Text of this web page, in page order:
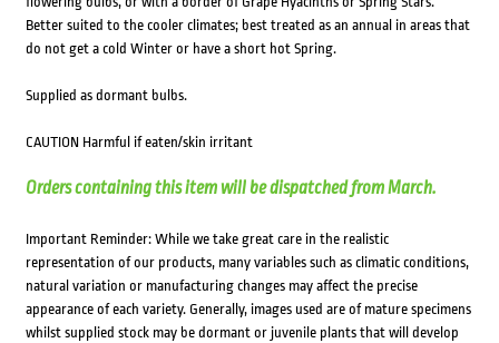
Better suited to the cooler climates; best treated as an annual in areas that
do not get a cold Winter or have a short hot Spring.
Supplied as dormant bulbs.
CAUTION Harmful if eaten/skin irritant
Orders containing this item will be dispatched from March.
Important Reminder: While we take great care in the realistic
representation of our products, many variables such as climatic conditions,
natural variation or manufacturing changes may affect the precise
appearance of each variety. Generally, images used are of mature specimens
whilst supplied stock may be dormant or juvenile plants that will develop